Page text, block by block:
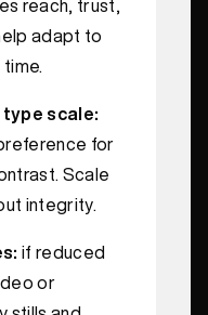
reach, trust,
adapt to
type scale:
for
Scale
integrity.
if reduced
or